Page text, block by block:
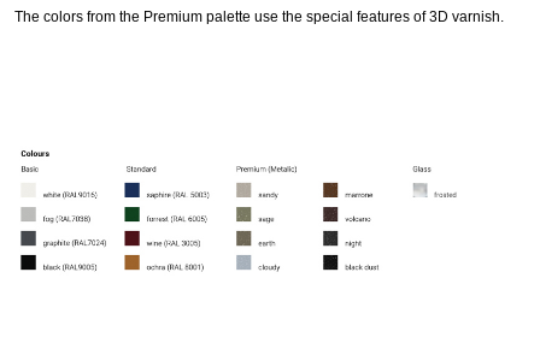
The colors from the Premium palette use the special features of 3D varnish.